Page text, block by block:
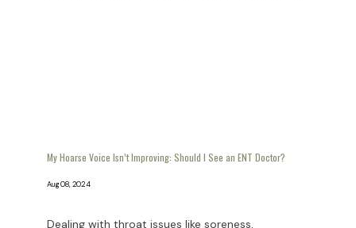
My Hoarse Voice Isn’t Improving: Should I See an ENT Doctor?
Aug 08, 2024
Dealing with throat issues like soreness,